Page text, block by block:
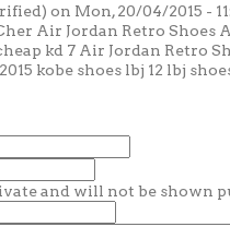
on Mon, 20/04/2015 -
Air Jordan Retro
kd 7 Air Jordan Retro
2015 kobe shoes lbj 12 lbj
and will not be shown